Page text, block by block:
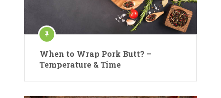
When to Wrap Pork Butt? –
Temperature & Time